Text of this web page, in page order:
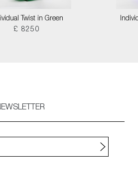
Twist in Green
£ 8250